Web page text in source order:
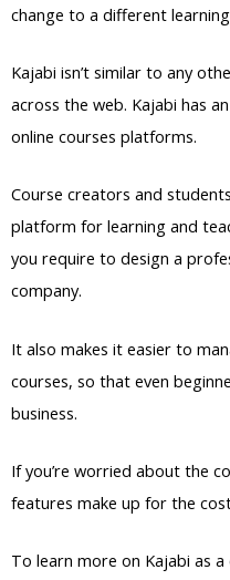
change to a different
Kajabi isn’t similar to any
across the web. Kajabi has
online courses platforms.
Course creators and
platform for learning and
you require to design a
company.
It also makes it easier to
courses, so that even
business.
If you’re worried about the
features make up for the
To learn more on Kajabi as